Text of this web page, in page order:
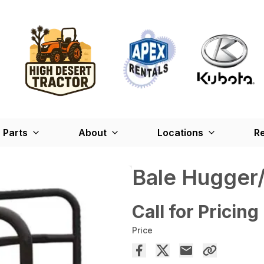
Parts About Locations
Bale
Call for Pricing
Price